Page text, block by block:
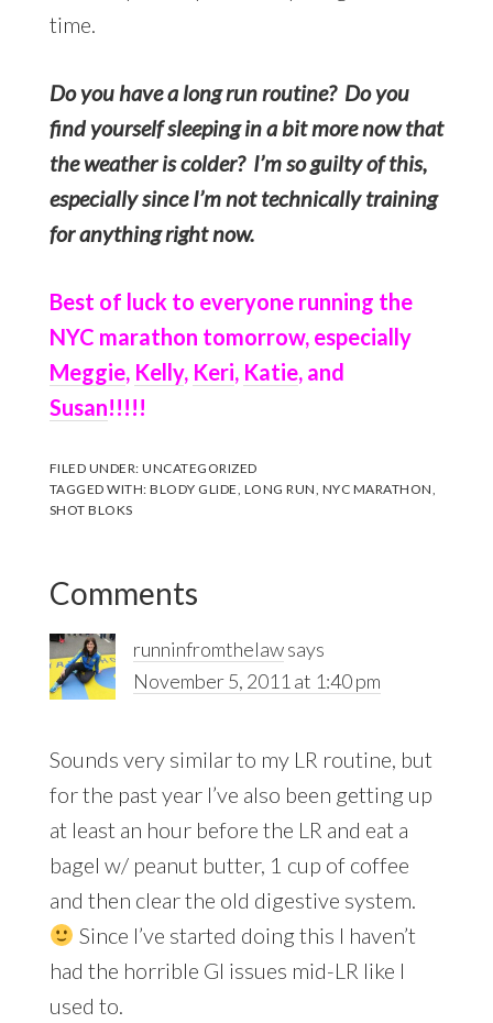
time.
Do you have a long run routine? Do you
find yourself sleeping in a bit more now that
the weather is colder? I’m so guilty of this,
especially since I’m not technically training
for anything right now.
Best of luck to everyone running the
NYC marathon tomorrow, especially
Meggie, Kelly, Keri, Katie, and
Susan!!!!!
FILED UNDER:UNCATEGORIZED
TAGGED WITH:BLODY GLIDE LONG RUN NYC MARATHON
SHOT BLOKS
Reader
Interactions
Comments
runninfromthelawsays
November 5, 2011 at 1:40 pm
Sounds very similar to my LR routine, but
for the past year I’ve also been getting up
at least an hour before the LR and eat a
bagel w/ peanut butter, 1 cup of coffee
and then clear the old digestive system.
Since I’ve started doing this I haven’t
had the horrible GI issues mid-LR like I
used to.